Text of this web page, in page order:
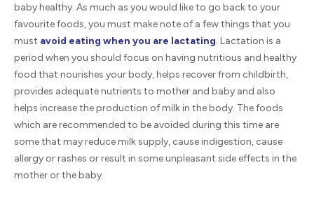
baby healthy. As much as you would like to go back to your
favourite foods, you must make note of a few things that you
must avoid eating when you are lactating. Lactation is a
period when you should focus on having nutritious and healthy
food that nourishes your body, helps recover from childbirth,
provides adequate nutrients to mother and baby and also
helps increase the production of milk in the body. The foods
which are recommended to be avoided during this time are
some that may reduce milk supply, cause indigestion, cause
allergy or rashes or result in some unpleasant side effects in the
mother or the baby.